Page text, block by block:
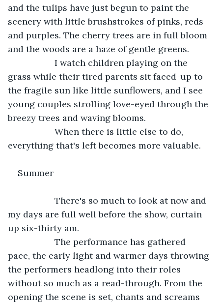
and the tulips have just begun to paint the
scenery with little brushstrokes of pinks, reds
and purples. The cherry trees are in full bloom
and the woods are a haze of gentle greens.
I watch children playing on the
grass while their tired parents sit faced-up to
the fragile sun like little sunflowers, and I see
young couples strolling love-eyed through the
breezy trees and waving blooms.
When there is little else to do,
everything that's left becomes more valuable.
Summer
There's so much to look at now and
my days are full well before the show, curtain
up six-thirty am.
The performance has gathered
pace, the early light and warmer days throwing
the performers headlong into their roles
without so much as a read-through. From the
opening the scene is set, chants and screams